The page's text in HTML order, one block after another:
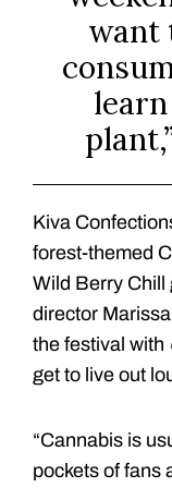
want
Kiva
forest-themed
Wild Berry Chill
director
the festival with
get to live out
“Cannabis is
pockets of fans